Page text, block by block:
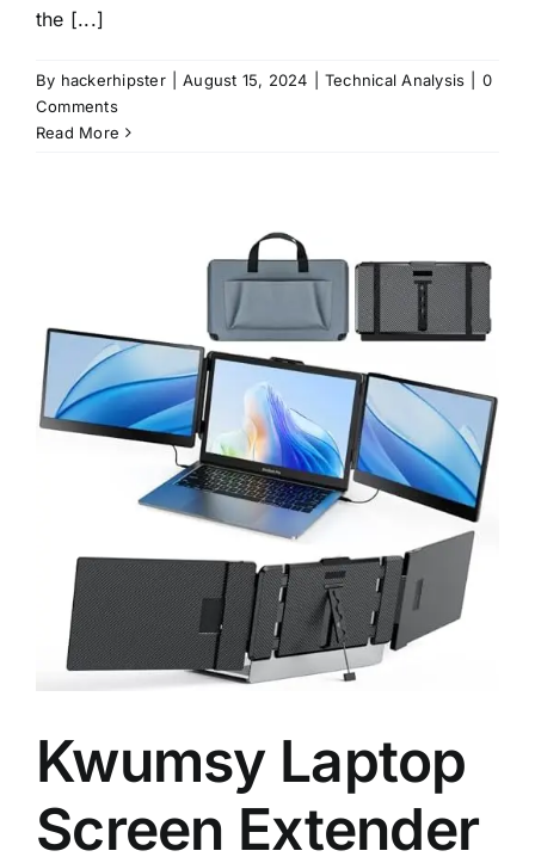
the [...]
By hackerhipster August 15, 2024 Technical Analysis
0
Comments
Read More
Kwumsy Laptop
Screen Extender